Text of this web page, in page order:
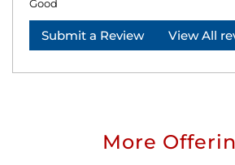
Good
Submit a Review View All
More